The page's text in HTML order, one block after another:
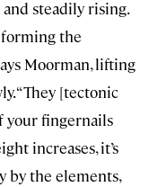
steadily rising.
the
Moorman, lifting
“They [tectonic
your fingernails
increases, it’s
by the elements,